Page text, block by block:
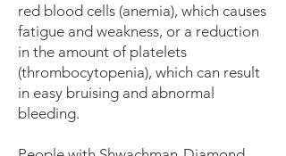
red blood cells (anemia), which causes
fatigue and weakness, or a reduction
in the amount of platelets
(thrombocytopenia), which can result
in easy bruising and abnormal
bleeding.